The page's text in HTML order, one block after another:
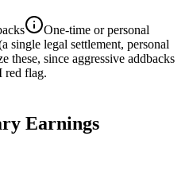
One-time or personal
single legal settlement, personal
these, since aggressive addbacks
red flag.
Earnings